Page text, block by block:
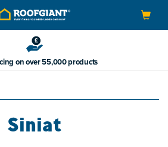
on over 55,000 products
Siniat